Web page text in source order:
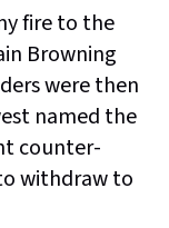
fire to the
Browning
were then
named the
counter-
withdraw to